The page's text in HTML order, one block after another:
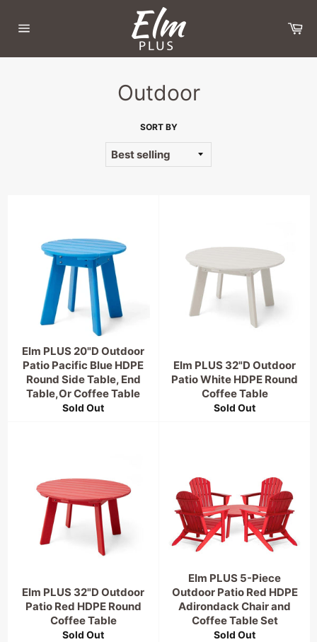
content
Outdoor
SORT BY
Elm PLUS 20"D Outdoor
Patio Pacific Blue HDPE
Round Side Table, End
Table,Or Coffee Table
Sold Out
Elm PLUS 32"D Outdoor
Patio White HDPE Round
Coffee Table
Sold Out
Elm PLUS 32"D Outdoor
Patio Red HDPE Round
Coffee Table
Sold Out
Elm PLUS 5-Piece
Outdoor Patio Red HDPE
Adirondack Chair and
Coffee Table Set
Sold Out